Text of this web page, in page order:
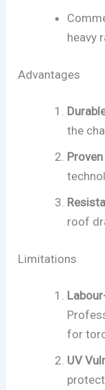
heavy
Advantages
the
roof
Limitations
for
UV